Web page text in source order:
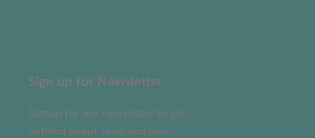
Sign up for Newsletter
Signup for our newsletter to get
notified about sales and new